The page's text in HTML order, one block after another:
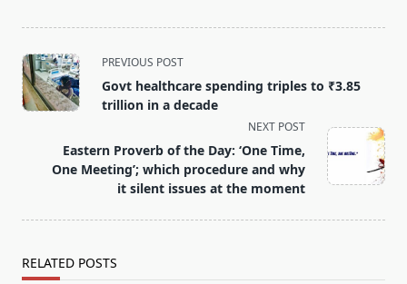
<span
class="nav-
subtitle
reader-
text">Page</span>
PREVIOUS POST
Govt healthcare spending triples to ₹3.85
trillion in a decade
NEXT POST
Eastern Proverb of the Day: ‘One Time,
One Meeting’; which procedure and why
it silent issues at the moment
RELATED POSTS